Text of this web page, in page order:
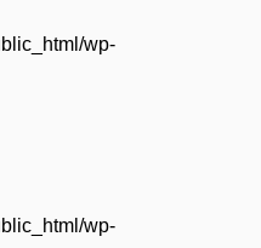
wp-
wp-